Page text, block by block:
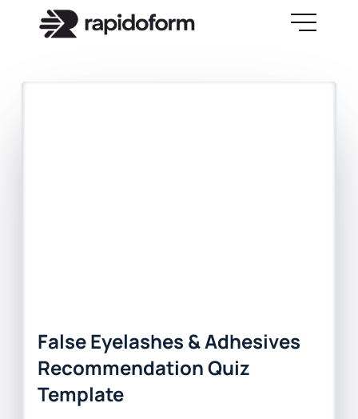
False Eyelashes & Adhesives
Recommendation Quiz
Template